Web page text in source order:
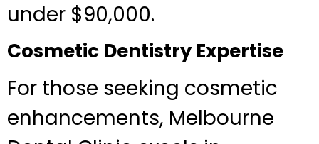
under $90,000.
Cosmetic Dentistry Expertise
For those seeking cosmetic
enhancements, Melbourne